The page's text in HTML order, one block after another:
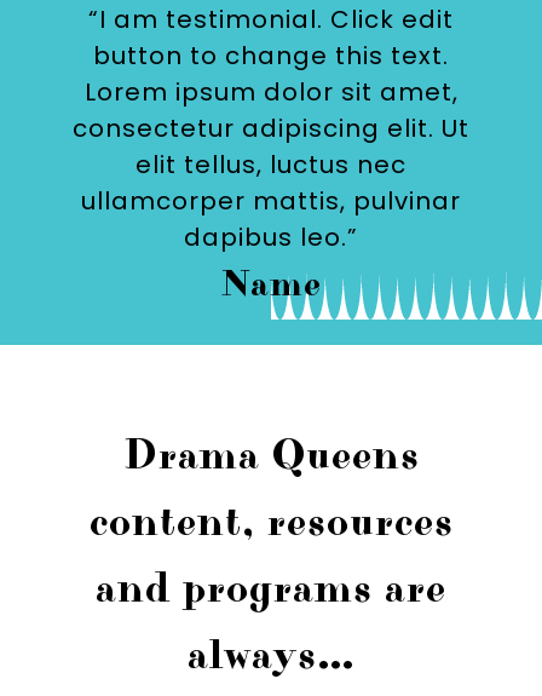
“I am testimonial. Click edit
button to change this text.
Lorem ipsum dolor sit amet,
consectetur adipiscing elit. Ut
elit tellus, luctus nec
ullamcorper mattis, pulvinar
dapibus leo.”
Name
Drama Queens
content, resources
and programs are
always…